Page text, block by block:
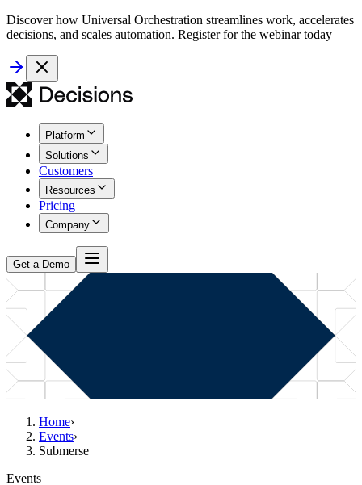
Discover how Universal Orchestration streamlines work, accelerates
decisions, and scales automation. Register for the webinar today
Platform
Solutions
Customers
Resources
Pricing
Company
Get a Demo
Home›
Events›
Submerse
Events